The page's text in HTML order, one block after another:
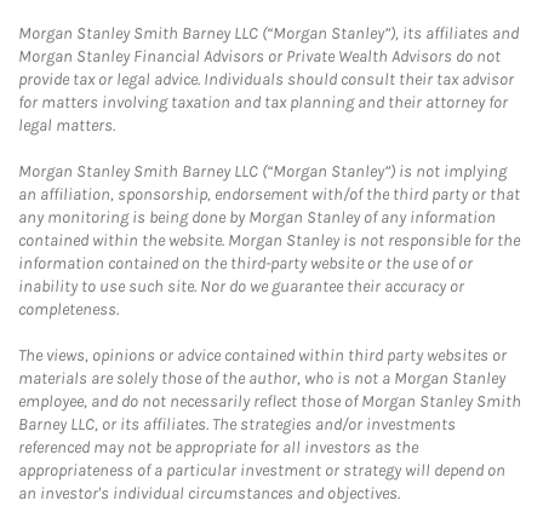
Morgan Stanley Smith Barney LLC (“Morgan Stanley”), its affiliates and
Morgan Stanley Financial Advisors or Private Wealth Advisors do not
provide tax or legal advice. Individuals should consult their tax advisor
for matters involving taxation and tax planning and their attorney for
legal matters.
Morgan Stanley Smith Barney LLC (“Morgan Stanley”) is not implying
an affiliation, sponsorship, endorsement with/of the third party or that
any monitoring is being done by Morgan Stanley of any information
contained within the website. Morgan Stanley is not responsible for the
information contained on the third-party website or the use of or
inability to use such site. Nor do we guarantee their accuracy or
completeness.
The views, opinions or advice contained within third party websites or
materials are solely those of the author, who is not a Morgan Stanley
employee, and do not necessarily reflect those of Morgan Stanley Smith
Barney LLC, or its affiliates. The strategies and/or investments
referenced may not be appropriate for all investors as the
appropriateness of a particular investment or strategy will depend on
an investor's individual circumstances and objectives.